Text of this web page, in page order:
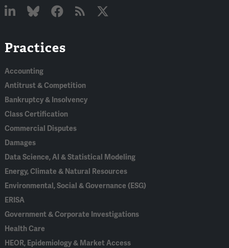
In
Practices
Accounting
Antitrust & Competition
Bankruptcy & Insolvency
Class Certification
Commercial Disputes
Damages
Data Science, AI & Statistical Modeling
Energy, Climate & Natural Resources
Environmental, Social & Governance (ESG)
ERISA
Government & Corporate Investigations
Health Care
HEOR, Epidemiology & Market Access